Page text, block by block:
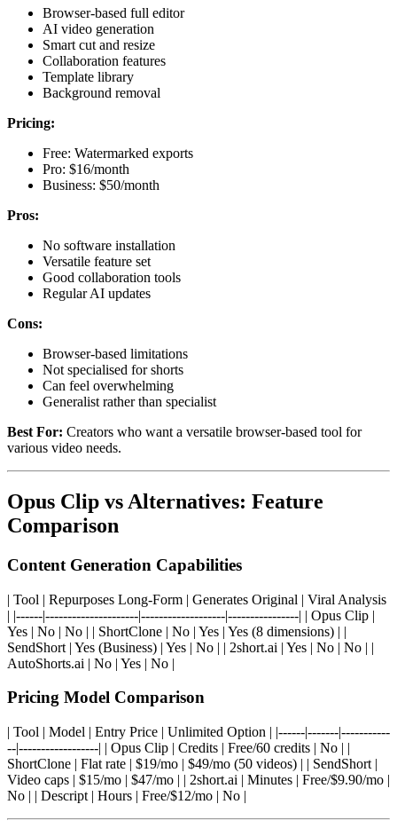
Browser-based full editor
AI video generation
Smart cut and resize
Collaboration features
Template library
Background removal
Pricing:
Free: Watermarked exports
Pro: $16/month
Business: $50/month
Pros:
No software installation
Versatile feature set
Good collaboration tools
Regular AI updates
Cons:
Browser-based limitations
Not specialised for shorts
Can feel overwhelming
Generalist rather than specialist
Best For: Creators who want a versatile browser-based tool for
various video needs.
Opus Clip vs Alternatives: Feature
Comparison
Content Generation Capabilities
| Tool | Repurposes Long-Form | Generates Original | Viral Analysis
| |------|---------------------|-------------------|----------------| | Opus Clip |
Yes | No | No | | ShortClone | No | Yes | Yes (8 dimensions) | |
SendShort | Yes (Business) | Yes | No | | 2short.ai | Yes | No | No | |
AutoShorts.ai | No | Yes | No |
Pricing Model Comparison
| Tool | Model | Entry Price | Unlimited Option | |------|-------|-----------
--|------------------| | Opus Clip | Credits | Free/60 credits | No | |
ShortClone | Flat rate | $19/mo | $49/mo (50 videos) | | SendShort |
Video caps | $15/mo | $47/mo | | 2short.ai | Minutes | Free/$9.90/mo |
No | | Descript | Hours | Free/$12/mo | No |